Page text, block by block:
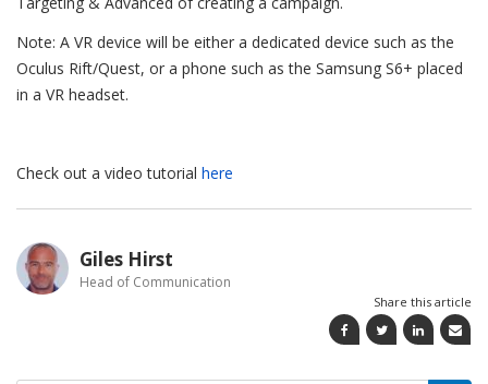
Note: A VR device will be either a dedicated device such as the
Oculus Rift/Quest, or a phone such as the Samsung S6+ placed
in a VR headset.
Check out a video tutorial here
Giles Hirst
Head of Communication
Share this article